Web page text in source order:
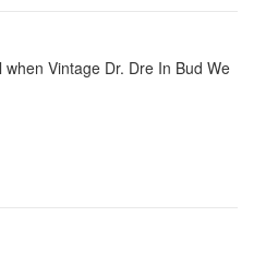
Vintage Dr. Dre In Bud We